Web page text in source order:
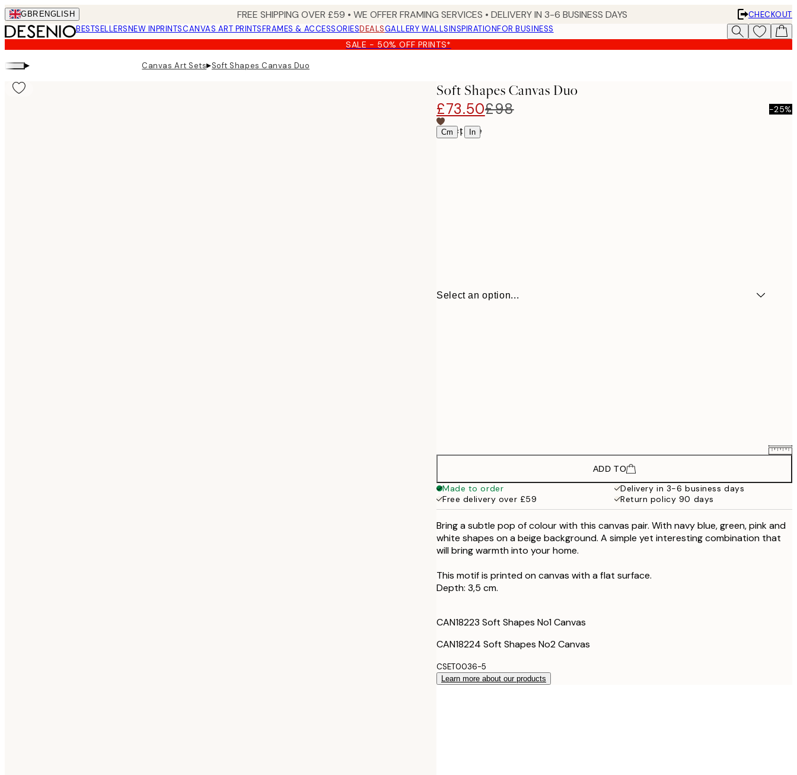
Skip
to
main
content.
GBR ENGLISH FREE SHIPPING OVER £59 • WE OFFER FRAMING SERVICES • DELIVERY IN 3-6 BUSINESS DAYS
CHECKOUT
BESTSELLERSNEW INPRINTSCANVAS ART PRINTSFRAMES & ACCESSORIESDEALSGALLERY WALLSINSPIRATIONFOR BUSINESS
SALE - 50% OFF PRINTS*
▸ Canvas Art Sets▸Soft Shapes Canvas Duo
Soft Shapes Canvas Duo
£73.50£98 -25%
Cm | In
Select size
Select an option...
£98
50x70 cm
£158
30x40 cm - Black Frame £118.50
£158
30x40 cm - Oak Frame
50x70 cm - Oak Frame
ADD TO
Made to order
Delivery in 3-6 business days
Free delivery over £59
Return policy 90 days
Bring a subtle pop of colour with this canvas pair. With navy blue, green, pink and
white shapes on a beige background. A simple yet interesting combination that
will bring warmth into your home.
This motif is printed on canvas with a flat surface.
Depth: 3,5 cm.
CAN18223 Soft Shapes No1 Canvas
CAN18224 Soft Shapes No2 Canvas
CSET0036-5
Learn more about our products